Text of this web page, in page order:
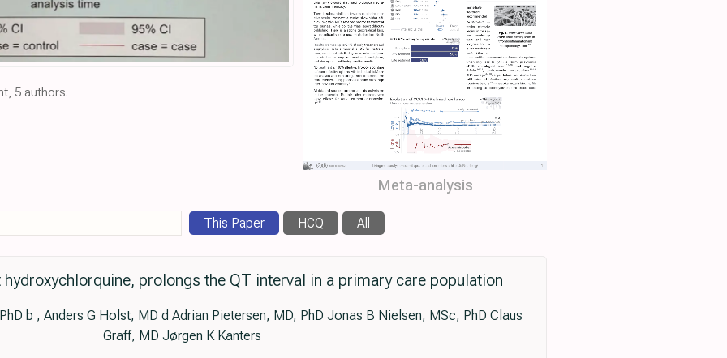
Meta-analysis
5 authors.
This Paper HCQ All
prolongs the QT interval in a primary care population
b , Anders G Holst, MD d Adrian Pietersen, MD, PhD Jonas B Nielsen, MSc, PhD Claus
Graff, MD Jørgen K Kanters